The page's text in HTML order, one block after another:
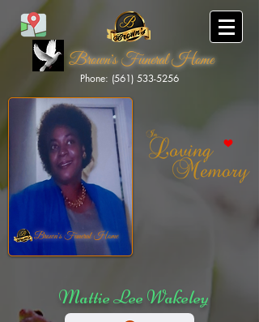
Brown's Funeral Home
Phone: (561) 533-5256
Brown's Funeral Home
Mattie Lee Wakeley